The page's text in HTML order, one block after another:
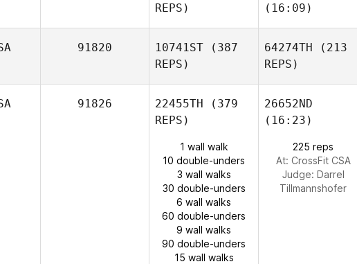
REPS)
(16:09)
91820 10741ST (387
REPS)
64274TH (213
REPS)
91826 22455TH (379
REPS)
1 wall walk
10 double-unders
3 wall walks
30 double-unders
6 wall walks
60 double-unders
9 wall walks
90 double-unders
15 wall walks
26652ND
(16:23)
225 reps
At: CrossFit CSA
Judge: Darrel
Tillmannshofer